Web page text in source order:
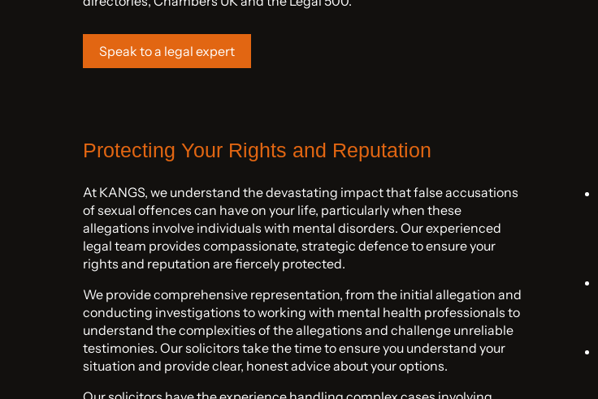
Speak to a legal expert
Protecting Your Rights and Reputation
At KANGS, we understand the devastating impact that false accusations
of sexual offences can have on your life, particularly when these
allegations involve individuals with mental disorders. Our experienced
legal team provides compassionate, strategic defence to ensure your
rights and reputation are fiercely protected.
We provide comprehensive representation, from the initial allegation and
conducting investigations to working with mental health professionals to
understand the complexities of the allegations and challenge unreliable
testimonies. Our solicitors take the time to ensure you understand your
situation and provide clear, honest advice about your options.